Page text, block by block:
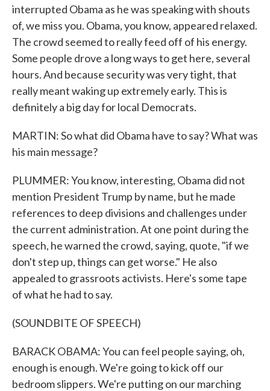
interrupted Obama as he was speaking with shouts
of, we miss you. Obama, you know, appeared relaxed.
The crowd seemed to really feed off of his energy.
Some people drove a long ways to get here, several
hours. And because security was very tight, that
really meant waking up extremely early. This is
definitely a big day for local Democrats.
MARTIN: So what did Obama have to say? What was
his main message?
PLUMMER: You know, interesting, Obama did not
mention President Trump by name, but he made
references to deep divisions and challenges under
the current administration. At one point during the
speech, he warned the crowd, saying, quote, "if we
don't step up, things can get worse." He also
appealed to grassroots activists. Here's some tape
of what he had to say.
(SOUNDBITE OF SPEECH)
BARACK OBAMA: You can feel people saying, oh,
enough is enough. We're going to kick off our
bedroom slippers. We're putting on our marching